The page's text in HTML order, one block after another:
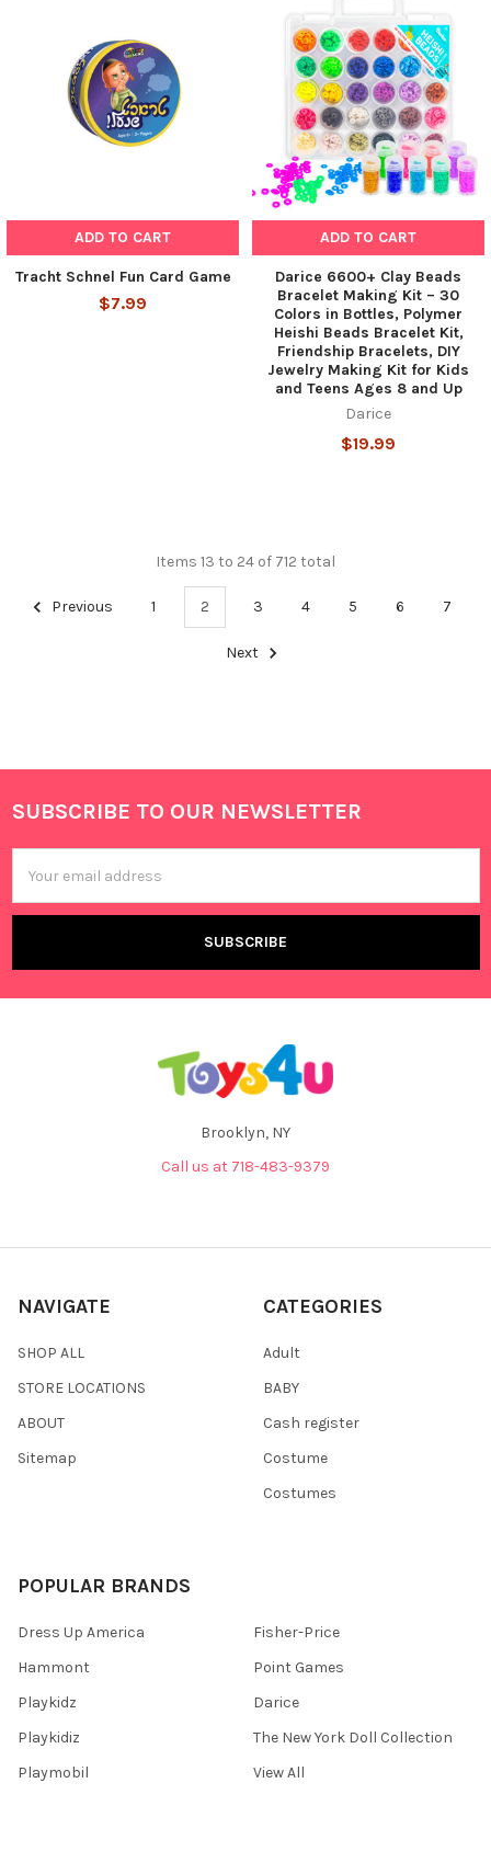
ADD TO CART
Tracht Schnel Fun Card Game
$7.99
ADD TO CART
Darice 6600+ Clay Beads
Bracelet Making Kit – 30
Colors in Bottles, Polymer
Heishi Beads Bracelet Kit,
Friendship Bracelets, DIY
Jewelry Making Kit for Kids
and Teens Ages 8 and Up
Darice
$19.99
Items 13 to 24 of 712 total
Previous 1 2 3 4 5 6 7
Next
Footer
SUBSCRIBE TO OUR NEWSLETTER
Address
Brooklyn, NY
Call us at 718-483-9379
NAVIGATE
SHOP ALL
STORE LOCATIONS
ABOUT
Sitemap
CATEGORIES
Adult
BABY
Cash register
Costume
Costumes
POPULAR BRANDS
Dress Up America
Hammont
Playkidz
Playkidiz
Playmobil
Fisher-Price
Point Games
Darice
The New York Doll Collection
View All